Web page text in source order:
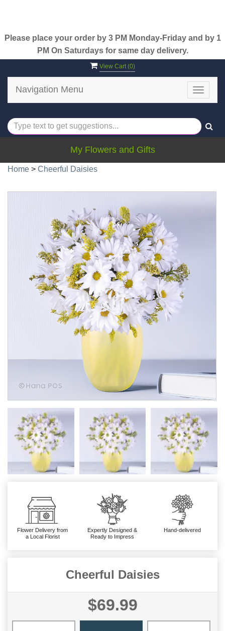
Please place your order by 3 PM Monday-Friday and by 1
PM On Saturdays for same day delivery.
View Cart (0)
Toggle
Navigation Menu
My Flowers and Gifts
Home > Cheerful Daisies
Flower Delivery from
a Local Florist
Expertly Designed &
Ready to Impress
Hand-delivered
Cheerful Daisies
$69.99